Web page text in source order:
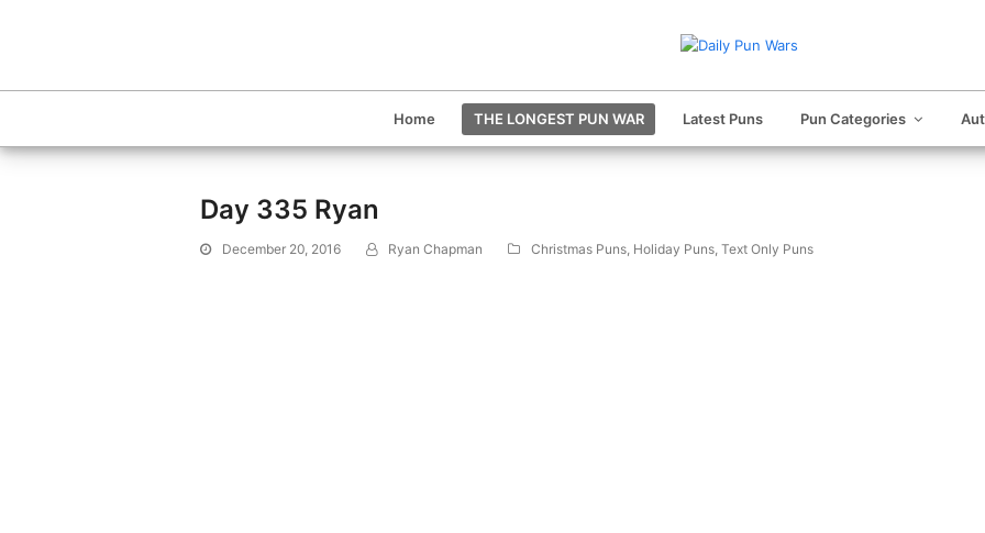
Home THE LONGEST PUN WAR Latest Puns Pun Categories
Day 335 Ryan
December 20, 2016 Ryan Chapman Christmas Puns, Holiday Puns, Text Only Puns